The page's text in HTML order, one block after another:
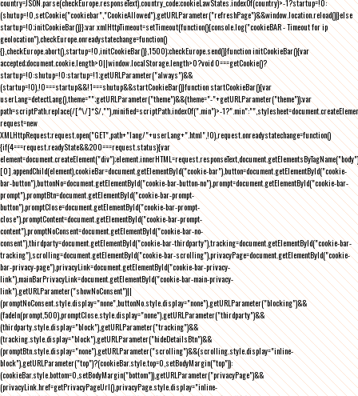
country=JSON.parse(checkEurope.responseText).country_code;cookieLawStates.indexOf(country)>-1?startup=!0:
(shutup=!0,setCookie("cookiebar","CookieAllowed"),getURLParameter("refreshPage")&&window.location.reload())}else
startup=!0;initCookieBar()}};var xmlHttpTimeout=setTimeout(function(){console.log("cookieBAR - Timeout for ip
geolocation"),checkEurope.onreadystatechange=function()
{},checkEurope.abort(),startup=!0,initCookieBar()},1500);checkEurope.send()}function initCookieBar(){var
accepted;document.cookie.length>0||window.localStorage.length>0?void 0===getCookie()?
startup=!0:shutup=!0:startup=!1;getURLParameter("always")&&
(startup=!0),!0===startup&&!1===shutup&&startCookieBar()}function startCookieBar(){var
userLang=detectLang(),theme="";getURLParameter("theme")&&(theme="-"+getURLParameter("theme"));var
path=scriptPath.replace(/[^\/]*$/,""),minified=scriptPath.indexOf(".min")>-
request=new
XMLHttpRequest;request.open("GET",path+"lang/"+userLang+".html",!0),request.onreadystatechange=function()
{if(4===request.readyState&&200===request.status){var
element=document.createElement("div");element.innerHTML=request.responseText,document.getElementsByTagName("body")
[0].appendChild(element),cookieBar=document.getElementById("cookie-bar"),button=document.getElementById("cookie-
bar-button"),buttonNo=document.getElementById("cookie-bar-button-no"),prompt=document.getElementById("cookie-bar-
prompt"),promptBtn=document.getElementById("cookie-bar-prompt-
button"),promptClose=document.getElementById("cookie-bar-prompt-
close"),promptContent=document.getElementById("cookie-bar-prompt-
content"),promptNoConsent=document.getElementById("cookie-bar-no-
consent"),thirdparty=document.getElementById("cookie-bar-thirdparty"),tracking=document.getElementById("cookie-bar-
tracking"),scrolling=document.getElementById("cookie-bar-scrolling"),privacyPage=document.getElementById("cookie-
bar-privacy-page"),privacyLink=document.getElementById("cookie-bar-privacy-
link"),mainBarPrivacyLink=document.getElementById("cookie-bar-main-privacy-
link"),getURLParameter("showNoConsent")||
(promptNoConsent.style.display="none",buttonNo.style.display="none"),getURLParameter("blocking")&&
(fadeIn(prompt,500),promptClose.style.display="none"),getURLParameter("thirdparty")&&
(thirdparty.style.display="block"),getURLParameter("tracking")&&
(tracking.style.display="block"),getURLParameter("hideDetailsBtn")&&
(promptBtn.style.display="none"),getURLParameter("scrolling")&&(scrolling.style.display="inline-
block"),getURLParameter("top")?(cookieBar.style.top=0,setBodyMargin("top")):
(cookieBar.style.bottom=0,setBodyMargin("bottom")),getURLParameter("privacyPage")&&
(privacyLink.href=getPrivacyPageUrl(),privacyPage.style.display="inline-